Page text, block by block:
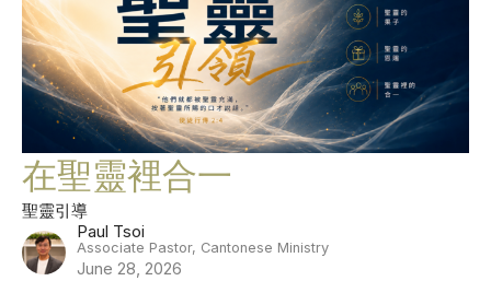
在聖靈裡合一
聖靈引導
Paul Tsoi
Associate Pastor, Cantonese Ministry
June 28, 2026